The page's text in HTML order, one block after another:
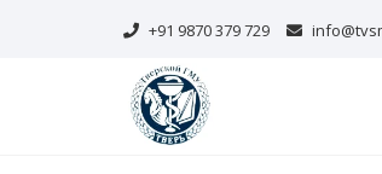
+91 9870 379 729